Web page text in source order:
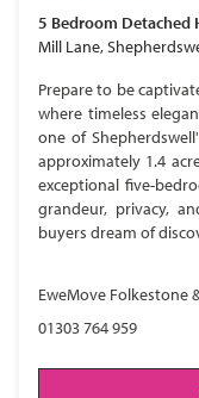
5 Bedroom Detached
Mill Lane,
Prepare to be
where timeless
one of
approximately 1.4
exceptional five-
grandeur, privacy,
buyers dream of
EweMove Folkestone
01303 764 959